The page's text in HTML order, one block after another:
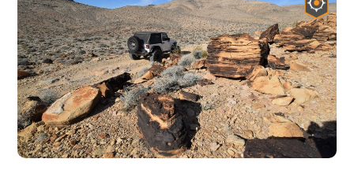
time, weather, and vandalism. The remnants can still be
seen. Don't forget to bring sunscreen, water, snacks and
your camera.
and later by settlers and miners heading west, can be
seen crossing the landscape. Over the decades, as
settlers put down roots in the area, mining ventures
followed with old borax mines dotting the area where
sandstone was quarried. There are plenty of
extraordinary views and landscapes to be seen along the
Bitter Springs Backcountry Byway, along with great
dispersed campsites for extending your adventure.
Wildlife in the area includes wild horses, bighorn sheep,